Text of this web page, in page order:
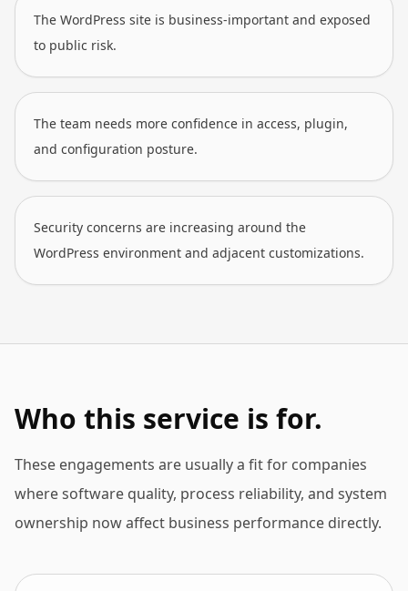
The WordPress site is business-important and exposed
to public risk.
The team needs more confidence in access, plugin,
and configuration posture.
Security concerns are increasing around the
WordPress environment and adjacent customizations.
Who this service is for.
These engagements are usually a fit for companies
where software quality, process reliability, and system
ownership now affect business performance directly.